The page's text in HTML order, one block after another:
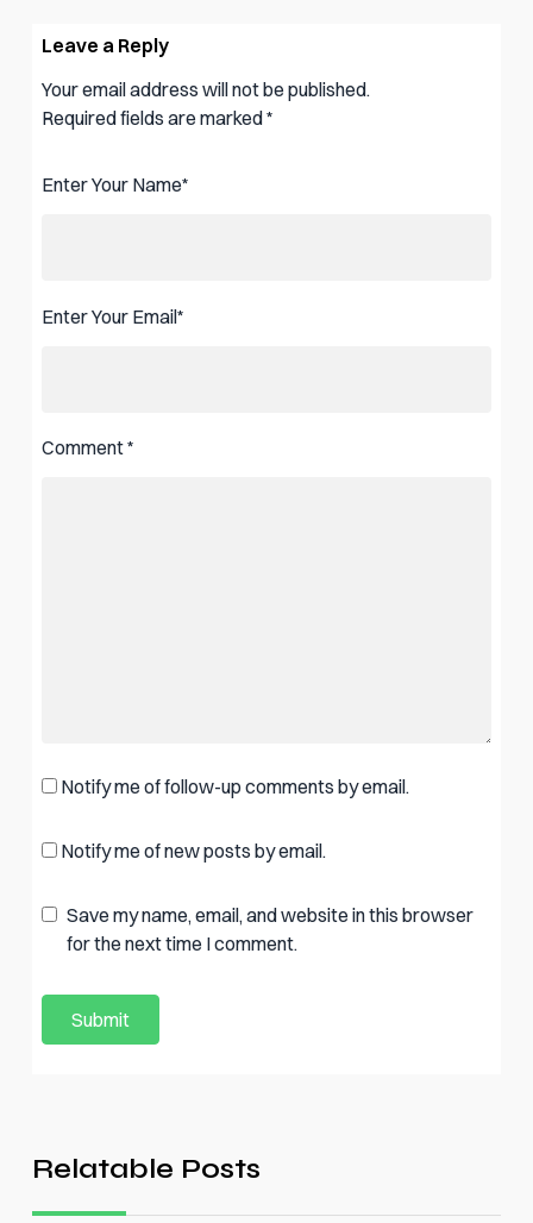
Leave a Reply
Your email address will not be published.
Required fields are marked*
Enter Your Name*
Enter Your Email*
Save my name, email, and website in this browser
for the next time I comment.
Comment*
Notify me of follow-up comments by email.
Notify me of new posts by email.
Relatable Posts